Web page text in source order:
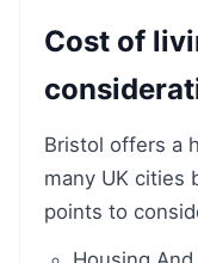
Cost of
Bristol offers a
many UK cities
points to